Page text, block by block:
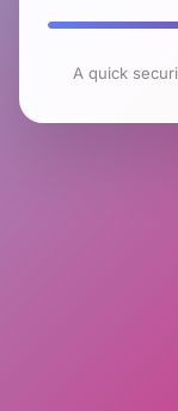
A quick